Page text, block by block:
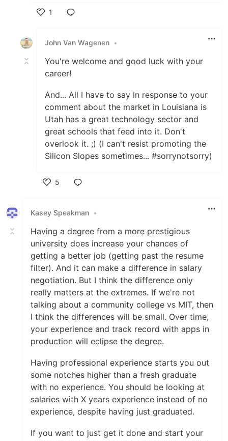
1
John Van Wagenen •
You're welcome and good luck with your
career!
And... All I have to say in response to your
comment about the market in Louisiana is
Utah has a great technology sector and
great schools that feed into it. Don't
overlook it. ;) (I can't resist promoting the
Silicon Slopes sometimes... #sorrynotsorry)
5
Kasey Speakman •
Having a degree from a more prestigious
university does increase your chances of
getting a better job (getting past the resume
filter). And it can make a difference in salary
negotiation. But I think the difference only
really matters at the extremes. If we're not
talking about a community college vs MIT, then
I think the differences will be small. Over time,
your experience and track record with apps in
production will eclipse the degree.
Having professional experience starts you out
some notches higher than a fresh graduate
with no experience. You should be looking at
salaries with X years experience instead of no
experience, despite having just graduated.
If you want to just get it done and start your